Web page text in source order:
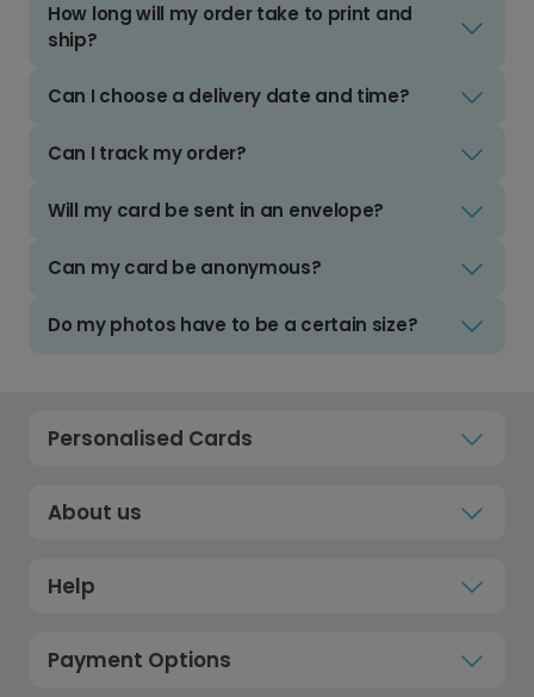
How long will my order take to print and
ship?
Can I choose a delivery date and time?
Can I track my order?
Will my card be sent in an envelope?
Can my card be anonymous?
Do my photos have to be a certain size?
Personalised Cards
About us
Help
Payment Options